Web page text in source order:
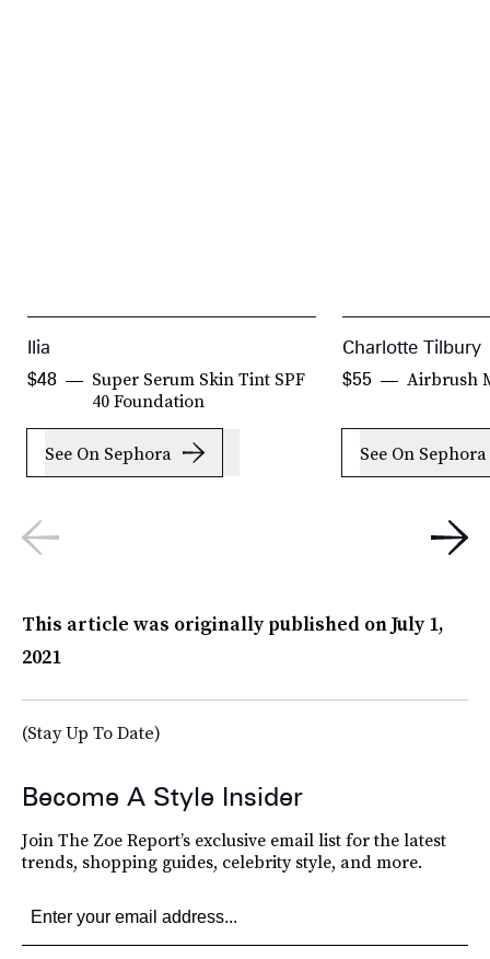
Ilia
Super Serum Skin Tint SPF
40 Foundation
$48
See On Sephora
Charlotte Tilbury
Airbrush
$55
See On Sephora
This article was originally published onJuly 1,
2021
(Stay Up To Date)
Become A Style Insider
Join The Zoe Report’s exclusive email list for the latest
trends, shopping guides, celebrity style, and more.